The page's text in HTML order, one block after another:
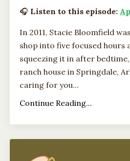
🎧 Listen to this episode:
In 2011, Stacie Bloomfield
shop into five focused hours
squeezing it in after
ranch house in Springdale,
caring for you...
Continue Reading...